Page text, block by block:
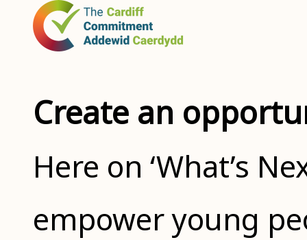
Create an
Here on ‘What’s
empower young